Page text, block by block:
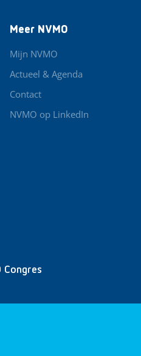
Congres
Meer NVMO
Mijn NVMO
Actueel & Agenda
Contact
NVMO op LinkedIn